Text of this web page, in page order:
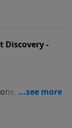
Discovery -
central